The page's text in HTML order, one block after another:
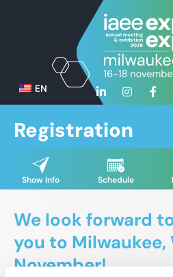
EN
Registration
Show Info Schedule
We look forward
you to Milwaukee,
November!